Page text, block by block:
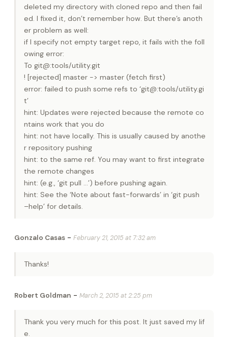
deleted my directory with cloned repo and then fail
ed. I fixed it, don’t remember how. But there’s anoth
er problem as well:
if I specify not empty target repo, it fails with the foll
owing error:
To git@:tools/utility.git
! [rejected] master -> master (fetch first)
error: failed to push some refs to ‘git@:tools/utility.gi
t’
hint: Updates were rejected because the remote co
ntains work that you do
hint: not have locally. This is usually caused by anothe
r repository pushing
hint: to the same ref. You may want to first integrate
the remote changes
hint: (e.g., ‘git pull …’) before pushing again.
hint: See the ‘Note about fast-forwards’ in ‘git push
–help’ for details.
Gonzalo Casas - February 21, 2015 at 7:32 am
Thanks!
Robert Goldman - March 2, 2015 at 2:25 pm
Thank you very much for this post. It just saved my lif
e.